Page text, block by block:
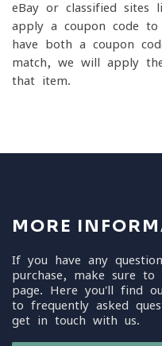
eBay or classified sites
apply a coupon code
have both a coupon
match, we will apply
that item.
MORE
If you have any
purchase, make sure to
page. Here you'll find
to frequently asked
get in touch with us.